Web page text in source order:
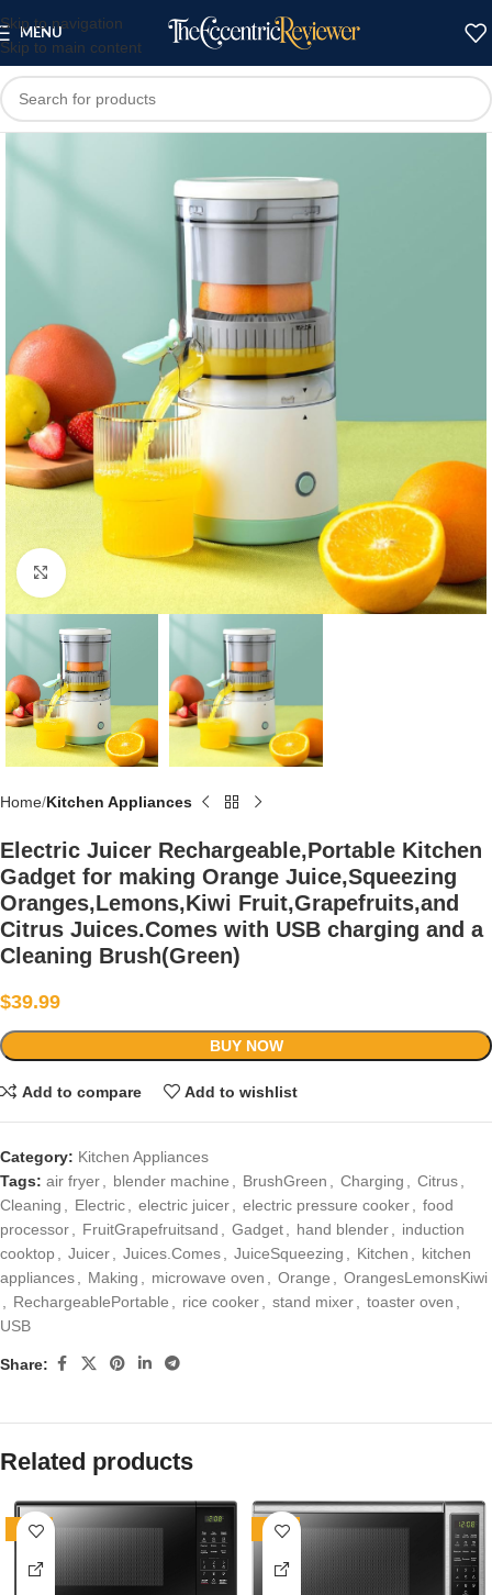
Skip to navigation
Skip to main content
MENU
Click to enlarge
Home Kitchen Appliances
Electric Juicer Rechargeable,Portable Kitchen
Gadget for making Orange Juice,Squeezing
Oranges,Lemons,Kiwi Fruit,Grapefruits,and
Citrus Juices.Comes with USB charging and a
Cleaning Brush(Green)
$39.99
BUY NOW
Add to compare Add to wishlist
Category: Kitchen Appliances
Tags: air fryer, blender machine , BrushGreen , Charging , Citrus,
Cleaning , Electric, electric juicer, electric pressure cooker, food
processor, FruitGrapefruitsand , Gadget, hand blender, induction
cooktop, Juicer, Juices.Comes, JuiceSqueezing , Kitchen , kitchen
appliances, Making , microwave oven , Orange , OrangesLemonsKiwi
, RechargeablePortable , rice cooker, stand mixer, toaster oven ,
USB
Share:
Related products
-11% -20%